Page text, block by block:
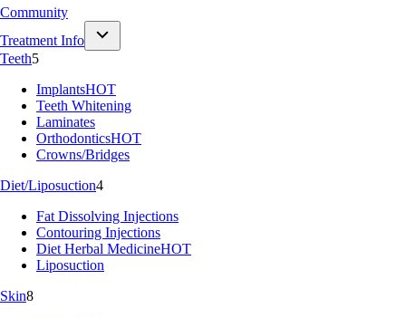
Community
Treatment Info
Teeth5
ImplantsHOT
Teeth Whitening
Laminates
OrthodonticsHOT
Crowns/Bridges
Diet/Liposuction4
Fat Dissolving Injections
Contouring Injections
Diet Herbal MedicineHOT
Liposuction
Skin8